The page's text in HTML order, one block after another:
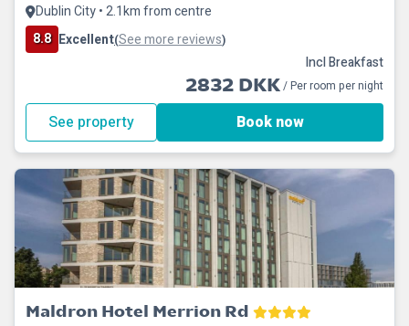
Dublin City • 2.1km from centre
8.8 Excellent(See more reviews)
Incl Breakfast
2832 DKK/ Per room per night
See property Book now
Maldron Hotel Merrion Rd